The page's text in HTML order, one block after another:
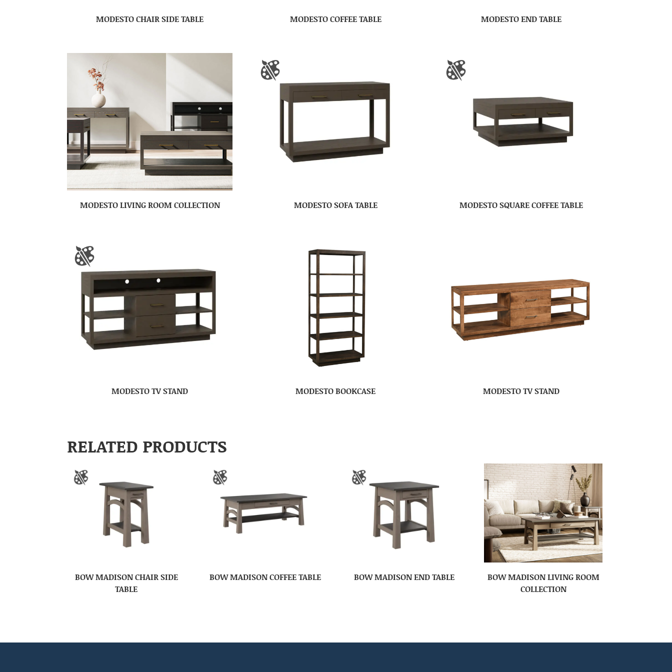
MODESTO CHAIR SIDE TABLE MODESTO COFFEE TABLE MODESTO END TABLE
MODESTO LIVING ROOM COLLECTION MODESTO SOFA TABLE MODESTO SQUARE COFFEE TABLE
MODESTO TV STAND MODESTO BOOKCASE MODESTO TV STAND
RELATED PRODUCTS
BOW MADISON CHAIR SIDE
TABLE
BOW MADISON COFFEE TABLE BOW MADISON END TABLE
BOW MADISON LIVING ROOM
COLLECTION